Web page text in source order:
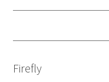
Firefly